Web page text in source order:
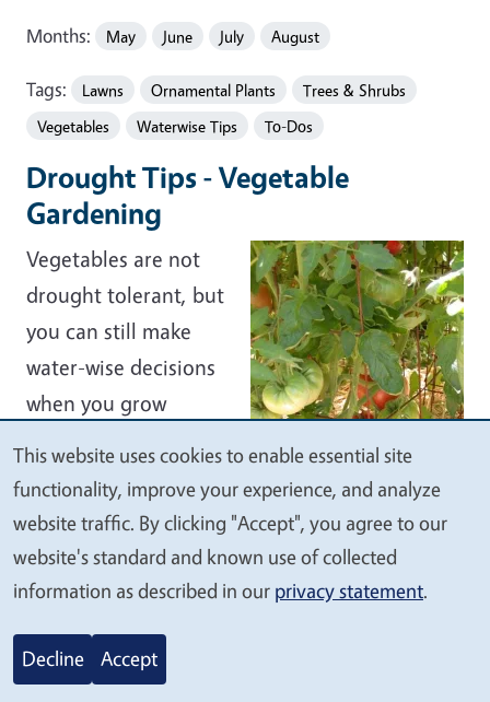
Months: May June July August
Tags: Lawns Ornamental Plants
Trees & Shrubs
Vegetables
Waterwise Tips To-Dos
Drought Tips - Vegetable
Gardening
Vegetables are not
drought tolerant, but
you can still make
water-wise decisions
when you grow
Plant only as
much as you can
use. Produce that isn’t harvested wastes
water.
Plant in groups or triangular patterns
rather than straight rows. This lets you
We
value
your
privacy
This website uses cookies to enable essential site
functionality, improve your experience, and analyze
website traffic. By clicking "Accept", you agree to our
website's standard and known use of collected
information as described in our privacy statement.
Decline Accept